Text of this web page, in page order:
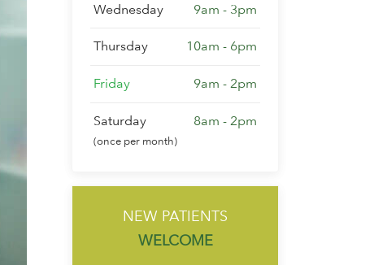
Wednesday 9am - 3pm
Thursday 10am - 6pm
Friday 9am - 2pm
Saturday
(once per month)
8am - 2pm
NEW PATIENTS
WELCOME